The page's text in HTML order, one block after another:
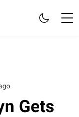
Gets